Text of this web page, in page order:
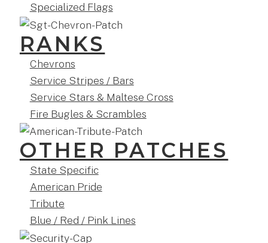
Specialized Flags
RANKS
Chevrons
Service Stripes / Bars
Service Stars & Maltese Cross
Fire Bugles & Scrambles
OTHER PATCHES
State Specific
American Pride
Tribute
Blue / Red / Pink Lines